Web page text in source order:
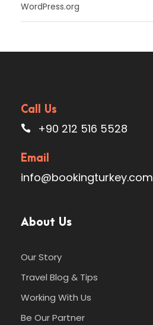
WordPress.org
Call Us
+90 212 516 5528
Email
info@bookingturkey.com
About Us
Our Story
Travel Blog & Tips
Working With Us
Be Our Partner